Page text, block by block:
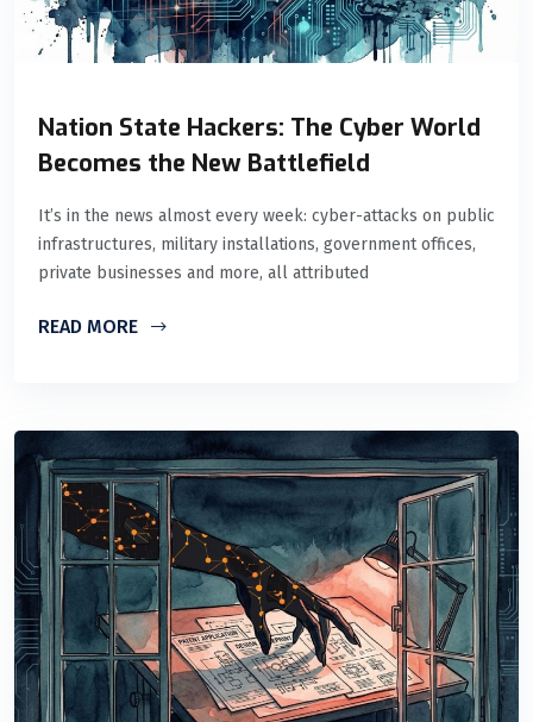
Nation State Hackers: The Cyber World
Becomes the New Battlefield
It’s in the news almost every week: cyber-attacks on public
infrastructures, military installations, government offices,
private businesses and more, all attributed
READ MORE